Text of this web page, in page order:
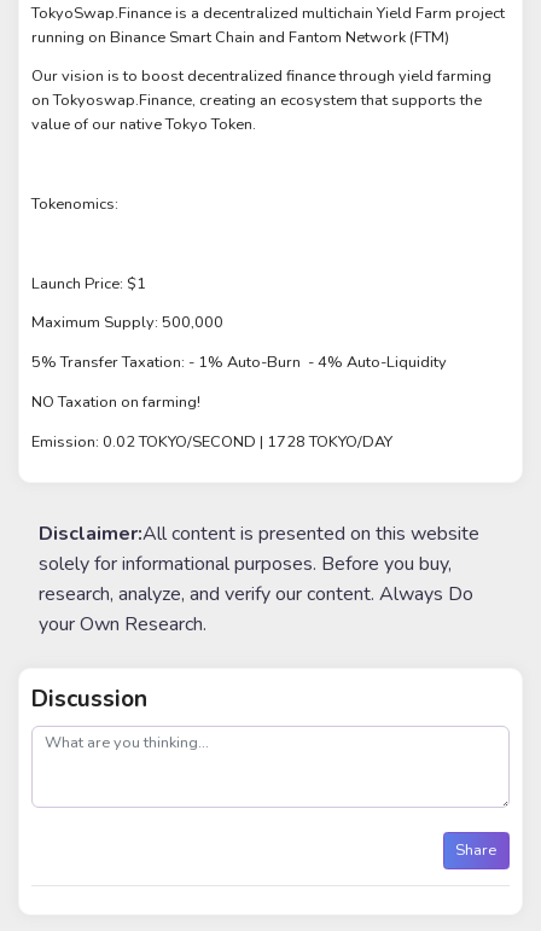
TokyoSwap.Finance is a decentralized multichain Yield Farm project
running on Binance Smart Chain and Fantom Network (FTM)
Our vision is to boost decentralized finance through yield farming
on Tokyoswap.Finance, creating an ecosystem that supports the
value of our native Tokyo Token.
Tokenomics:
Launch Price: $1
Maximum Supply: 500,000
5% Transfer Taxation: - 1% Auto-Burn - 4% Auto-Liquidity
NO Taxation on farming!
Emission: 0.02 TOKYO/SECOND | 1728 TOKYO/DAY
Disclaimer:All content is presented on this website
solely for informational purposes. Before you buy,
research, analyze, and verify our content. Always Do
your Own Research.
Discussion
post
Share